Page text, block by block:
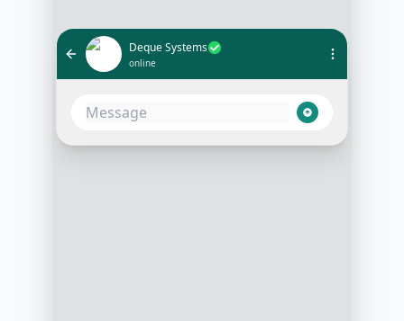
Deque Systems
online
Hello! Thanks for reaching out to
Deque Systems. We're thrilled to
learn about your interest. Could